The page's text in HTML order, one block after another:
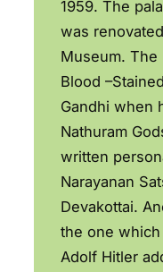
1959. The
was
Museum.
Blood
Gandhi when
Nathuram
written
Narayanan
Devakottai.
the one
Adolf Hitler